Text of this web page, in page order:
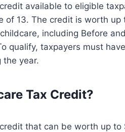
available to eligible
of 13. The credit is worth
including Before
qualify, taxpayers must
the year.
Tax Credit?
that can be worth up to